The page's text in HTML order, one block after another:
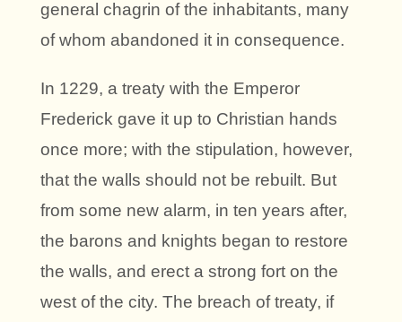
general chagrin of the inhabitants, many
of whom abandoned it in consequence.
In 1229, a treaty with the Emperor
Frederick gave it up to Christian hands
once more; with the stipulation, however,
that the walls should not be rebuilt. But
from some new alarm, in ten years after,
the barons and knights began to restore
the walls, and erect a strong fort on the
west of the city. The breach of treaty, if